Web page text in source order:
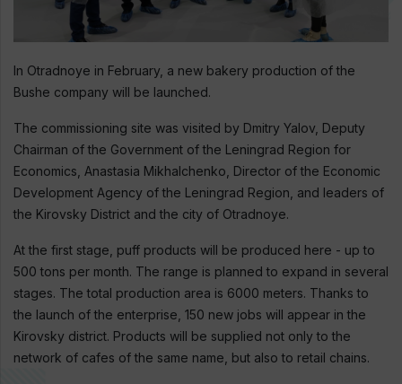
In Otradnoye in February, a new bakery production of the
Bushe company will be launched.
The commissioning site was visited by Dmitry Yalov, Deputy
Chairman of the Government of the Leningrad Region for
Economics, Anastasia Mikhalchenko, Director of the Economic
Development Agency of the Leningrad Region, and leaders of
the Kirovsky District and the city of Otradnoye.
At the first stage, puff products will be produced here - up to
500 tons per month. The range is planned to expand in several
stages. The total production area is 6000 meters. Thanks to
the launch of the enterprise, 150 new jobs will appear in the
Kirovsky district. Products will be supplied not only to the
network of cafes of the same name, but also to retail chains.